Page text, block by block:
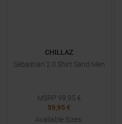
CHILLAZ
Sebastian 2.0 Shirt Sand Men
MSRP 99,95 €
59,95 €
Available Sizes: